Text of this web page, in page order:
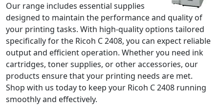
Our range includes essential supplies
designed to maintain the performance and quality of
your printing tasks. With high-quality options tailored
specifically for the Ricoh C 2408, you can expect reliable
output and efficient operation. Whether you need ink
cartridges, toner supplies, or other accessories, our
products ensure that your printing needs are met.
Shop with us today to keep your Ricoh C 2408 running
smoothly and effectively.